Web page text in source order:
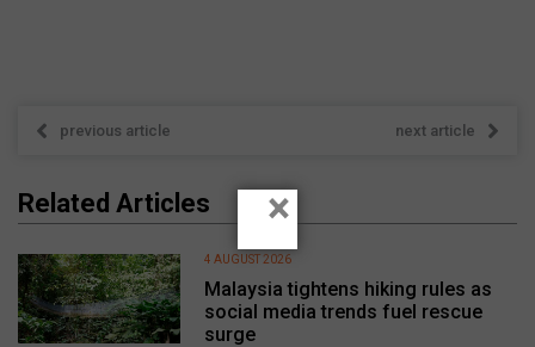
previous article next article
Related Articles
Malaysia tightens hiking rules as
social media trends fuel rescue
surge
4 AUGUST 2026
×